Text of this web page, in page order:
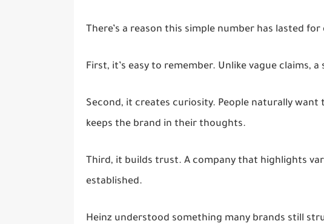
There’s a reason this simple number has lasted
First, it’s easy to remember. Unlike vague claims,
Second, it creates curiosity. People naturally
keeps the brand in their thoughts.
Third, it builds trust. A company that highlights
established.
Heinz understood something many brands still